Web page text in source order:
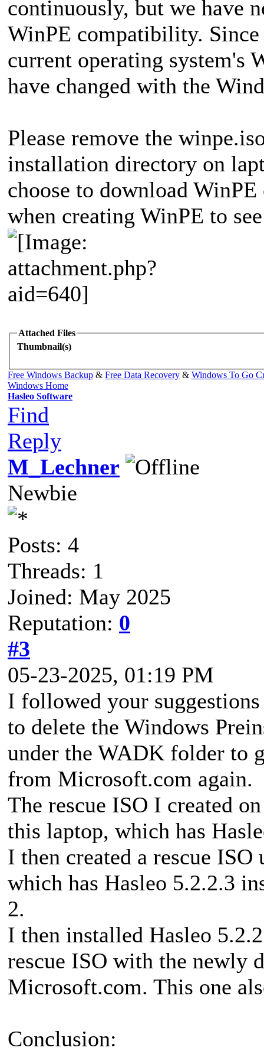
continuously, but we have
WinPE compatibility. Since
current operating system's
have changed with the
Please remove the
installation directory on
choose to download
when creating WinPE to
Attached Files
Thumbnail(s)
Free Windows Backup & Free Data Recovery & Windows To Go
Windows Home
Hasleo Software
Find
Reply
M_Lechner
Newbie
Posts: 4
Threads: 1
Joined: May 2025
Reputation: 0
#3
05-23-2025, 01:19 PM
I followed your
to delete the Windows
under the WADK folder to
from Microsoft.com again.
The rescue ISO I created
this laptop, which has
I then created a rescue
which has Hasleo 5.2.2.3
2.
I then installed Hasleo
rescue ISO with the newly
Microsoft.com. This one
Conclusion: